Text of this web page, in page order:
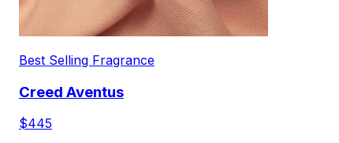
Best Selling Fragrance
Creed Aventus
$445